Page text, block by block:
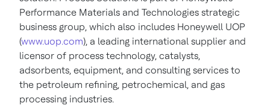
Performance Materials and Technologies strategic
business group, which also includes Honeywell UOP
(www.uop.com), a leading international supplier and
licensor of process technology, catalysts,
adsorbents, equipment, and consulting services to
the petroleum refining, petrochemical, and gas
processing industries.